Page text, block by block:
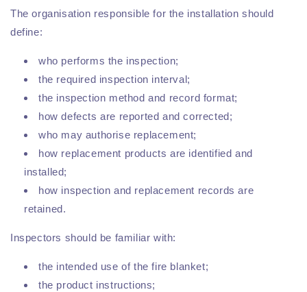
The organisation responsible for the installation should
define:
who performs the inspection;
the required inspection interval;
the inspection method and record format;
how defects are reported and corrected;
who may authorise replacement;
how replacement products are identified and
installed;
how inspection and replacement records are
retained.
Inspectors should be familiar with:
the intended use of the fire blanket;
the product instructions;